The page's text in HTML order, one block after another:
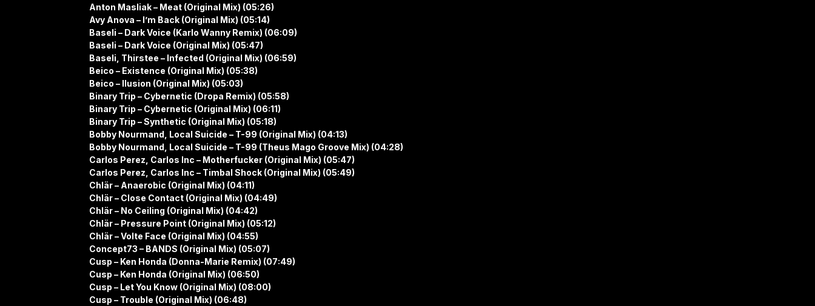
Anton Masliak – Meat (Original Mix) (05:26)
Avy Anova – I’m Back (Original Mix) (05:14)
Baseli – Dark Voice (Karlo Wanny Remix) (06:09)
Baseli – Dark Voice (Original Mix) (05:47)
Baseli, Thirstee – Infected (Original Mix) (06:59)
Beico – Existence (Original Mix) (05:38)
Beico – Ilusion (Original Mix) (05:03)
Binary Trip – Cybernetic (Dropa Remix) (05:58)
Binary Trip – Cybernetic (Original Mix) (06:11)
Binary Trip – Synthetic (Original Mix) (05:18)
Bobby Nourmand, Local Suicide – T-99 (Original Mix) (04:13)
Bobby Nourmand, Local Suicide – T-99 (Theus Mago Groove Mix) (04:28)
Carlos Perez, Carlos Inc – Motherfucker (Original Mix) (05:47)
Carlos Perez, Carlos Inc – Timbal Shock (Original Mix) (05:49)
Chlär – Anaerobic (Original Mix) (04:11)
Chlär – Close Contact (Original Mix) (04:49)
Chlär – No Ceiling (Original Mix) (04:42)
Chlär – Pressure Point (Original Mix) (05:12)
Chlär – Volte Face (Original Mix) (04:55)
Concept73 – BANDS (Original Mix) (05:07)
Cusp – Ken Honda (Donna-Marie Remix) (07:49)
Cusp – Ken Honda (Original Mix) (06:50)
Cusp – Let You Know (Original Mix) (08:00)
Cusp – Trouble (Original Mix) (06:48)